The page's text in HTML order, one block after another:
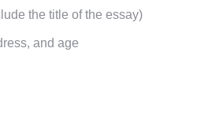
the title of the essay)
and age